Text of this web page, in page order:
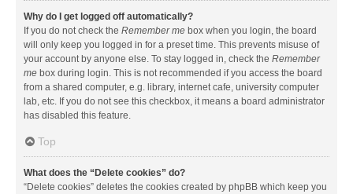
Why do I get logged off automatically?
If you do not check the Remember me box when you login, the board
will only keep you logged in for a preset time. This prevents misuse of
your account by anyone else. To stay logged in, check the Remember
me box during login. This is not recommended if you access the board
from a shared computer, e.g. library, internet cafe, university computer
lab, etc. If you do not see this checkbox, it means a board administrator
has disabled this feature.
Top
What does the “Delete cookies” do?
“Delete cookies” deletes the cookies created by phpBB which keep you